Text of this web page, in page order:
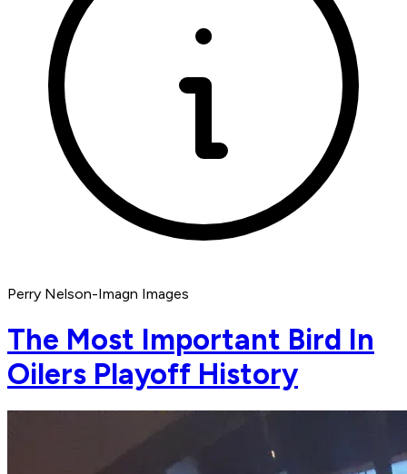
Perry Nelson-Imagn Images
The Most Important Bird In
Oilers Playoff History